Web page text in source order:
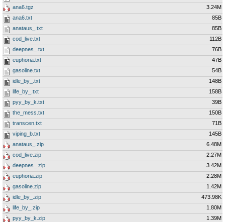
ana6.tgz
3.24M
ana6.txt
85B
anataus_.txt
85B
cod_live.txt
112B
deepnes_.txt
76B
euphoria.txt
47B
gasoline.txt
54B
idle_by_.txt
148B
life_by_.txt
158B
pyy_by_k.txt
39B
the_mess.txt
150B
transcen.txt
71B
viping_b.txt
145B
anataus_.zip
6.48M
cod_live.zip
2.27M
deepnes_.zip
3.42M
euphoria.zip
2.28M
gasoline.zip
1.42M
idle_by_.zip
473.98K
life_by_.zip
1.80M
pyy_by_k.zip
1.39M